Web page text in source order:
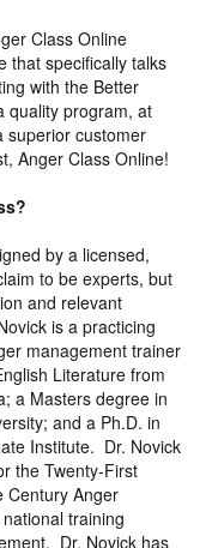
Class Online
that specifically talks
with the Better
quality program, at
superior customer
Anger Class Online!
by a licensed,
to be experts, but
and relevant
is a practicing
management trainer
Literature from
a Masters degree in
and a Ph.D. in
Institute. Dr. Novick
the Twenty-First
Century Anger
training
Dr. Novick has